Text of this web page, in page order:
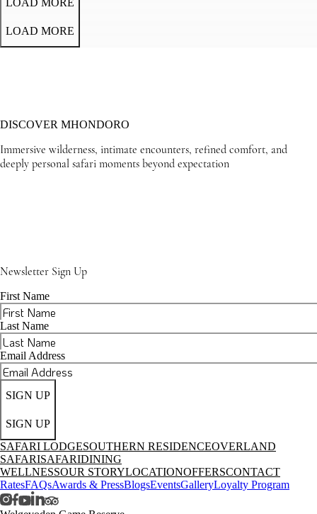
LOAD MORE
LOAD MORE
DISCOVER MHONDORO
Immersive wilderness, intimate encounters, refined comfort, and
deeply personal safari moments beyond expectation
Newsletter Sign Up
First Name
Last Name
Email Address
SIGN UP
SIGN UP
SAFARI LODGESOUTHERN RESIDENCEOVERLAND
SAFARISAFARIDINING
WELLNESSOUR STORYLOCATIONOFFERSCONTACT
RatesFAQsAwards & PressBlogsEventsGalleryLoyalty Program